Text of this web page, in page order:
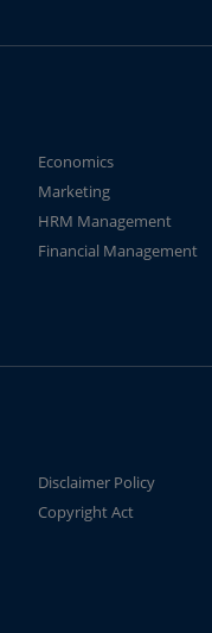
Economics
Marketing
HRM Management
Financial Management
Disclaimer Policy
Copyright Act